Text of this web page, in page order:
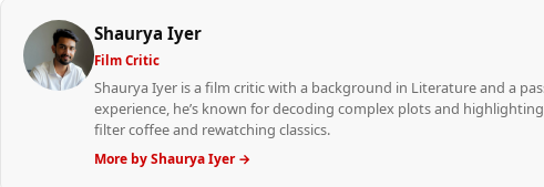
Shaurya Iyer
Film Critic
Shaurya Iyer is a film critic with a background in Literature and a
experience, he’s known for decoding complex plots and
filter coffee and rewatching classics.
More by Shaurya Iyer →